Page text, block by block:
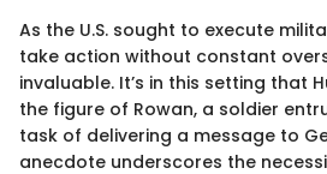
As the U.S. sought to execute
take action without constant
invaluable. It’s in this setting that
the figure of Rowan, a soldier
task of delivering a message to
anecdote underscores the